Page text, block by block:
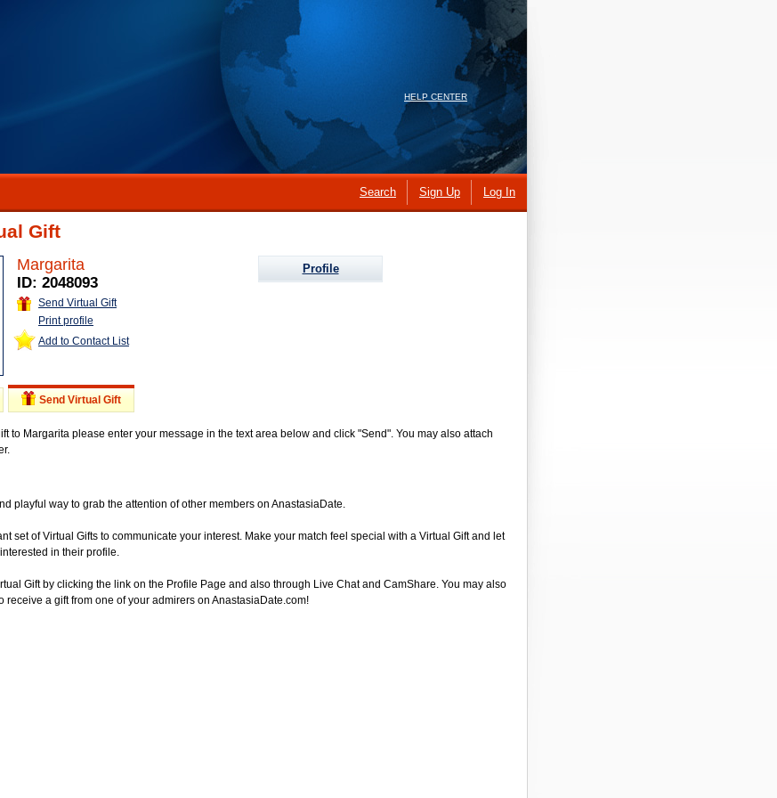
HELP CENTER
Search Sign Up Log In
Gift
Margarita
ID: 2048093
Send Virtual Gift
Print profile
Add to Contact List
Profile
Send Virtual Gift
to Margarita please enter your message in the text area below and click "Send". You may also attach
playful way to grab the attention of other members on AnastasiaDate.
set of Virtual Gifts to communicate your interest. Make your match feel special with a Virtual Gift and let
in their profile.
Gift by clicking the link on the Profile Page and also through Live Chat and CamShare. You may also
receive a gift from one of your admirers on AnastasiaDate.com!